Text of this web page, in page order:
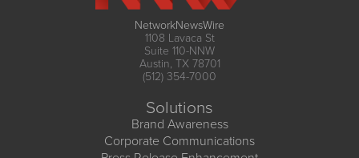
NetworkNewsWire
1108 Lavaca St
Suite 110-NNW
Austin, TX 78701
(512) 354-7000
Solutions
Brand Awareness
Corporate Communications